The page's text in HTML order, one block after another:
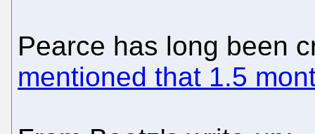
Pearce has long been
mentioned that 1.5